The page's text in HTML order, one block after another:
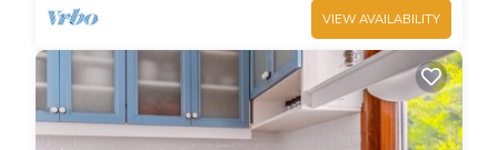
VIEW AVAILABILITY